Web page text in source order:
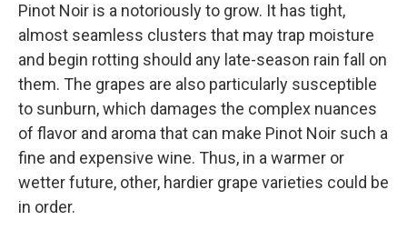
Pinot Noir is a notoriously to grow. It has tight,
almost seamless clusters that may trap moisture
and begin rotting should any late-season rain fall on
them. The grapes are also particularly susceptible
to sunburn, which damages the complex nuances
of flavor and aroma that can make Pinot Noir such a
fine and expensive wine. Thus, in a warmer or
wetter future, other, hardier grape varieties could be
in order.